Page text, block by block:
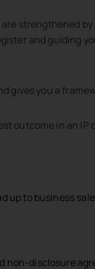
strengthened
and guiding
gives you a
outcome in an IP
up to business
non-disclosure